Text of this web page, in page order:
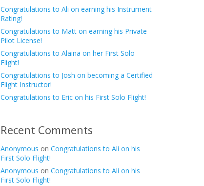
Congratulations to Ali on earning his Instrument
Rating!
Congratulations to Matt on earning his Private
Pilot License!
Congratulations to Alaina on her First Solo
Flight!
Congratulations to Josh on becoming a Certified
Flight Instructor!
Congratulations to Eric on his First Solo Flight!
Recent Comments
Anonymous on Congratulations to Ali on his
First Solo Flight!
Anonymous on Congratulations to Ali on his
First Solo Flight!